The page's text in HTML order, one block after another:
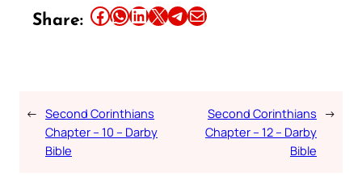
Share: Share this article on Facebook Share this article on WhatsApp Share this article on LinkedIn Share this article on X Share this article on TelegramEmail this Article
← Second Corinthians
Chapter – 10 – Darby
Bible
Second Corinthians
Chapter – 12 – Darby
Bible
→